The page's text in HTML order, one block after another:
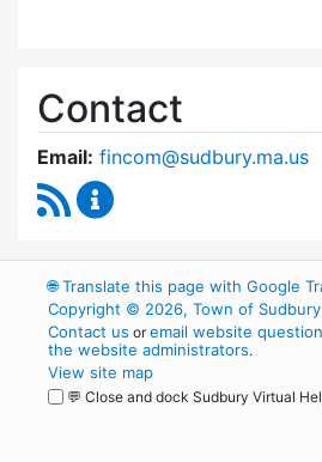
Contact
Email: fincom@sudbury.ma.us
RSS Feed
🌐Translate this page with Google
Copyright © 2026, Town of Sudbury
Contact us oremail website
the website administrators.
View site map
💬 Close and dock Sudbury Virtual